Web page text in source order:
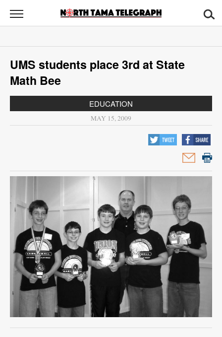
North
Tama
News
Sports
Opinion
Public
UMS students place 3rd at State
Math Bee
EDUCATION
MAY 15, 2009